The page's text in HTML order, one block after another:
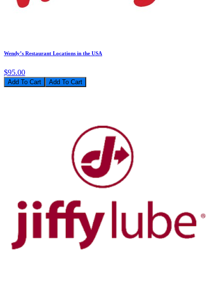
Wendy’s Restaurant Locations in the USA
$95.00
Add To Cart